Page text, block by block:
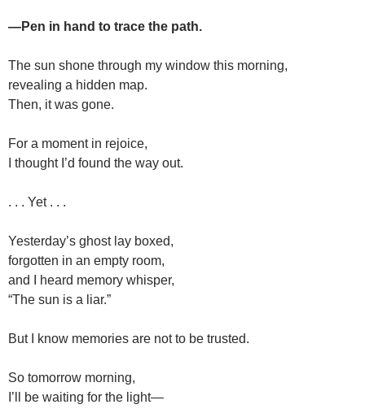
—Pen in hand to trace the path.
The sun shone through my window this morning,
revealing a hidden map.
Then, it was gone.
For a moment in rejoice,
I thought I’d found the way out.
. . . Yet . . .
Yesterday’s ghost lay boxed,
forgotten in an empty room,
and I heard memory whisper,
“The sun is a liar.”
But I know memories are not to be trusted.
So tomorrow morning,
I’ll be waiting for the light—